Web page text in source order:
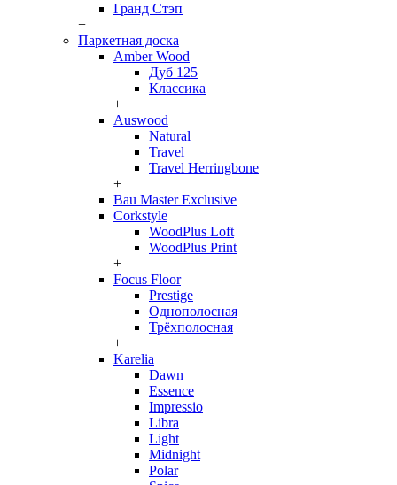
Гранд Стэп
+
Паркетная доска
Amber Wood
Дуб 125
Классика
+
Auswood
Natural
Travel
Travel Herringbone
+
Bau Master Exclusive
Corkstyle
WoodPlus Loft
WoodPlus Print
+
Focus Floor
Prestige
Однополосная
Трёхполосная
+
Karelia
Dawn
Essence
Impressio
Libra
Light
Midnight
Polar